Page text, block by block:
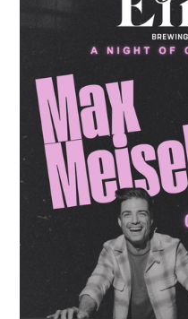
routines. Gather
partners to hit the
midweek plans
refreshing house
full dinner menu.